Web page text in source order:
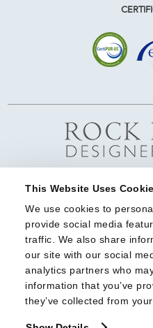
This Website Uses
We use cookies to
provide social media
traffic. We also share
our site with our social
analytics partners who
information that you’ve
they’ve collected from